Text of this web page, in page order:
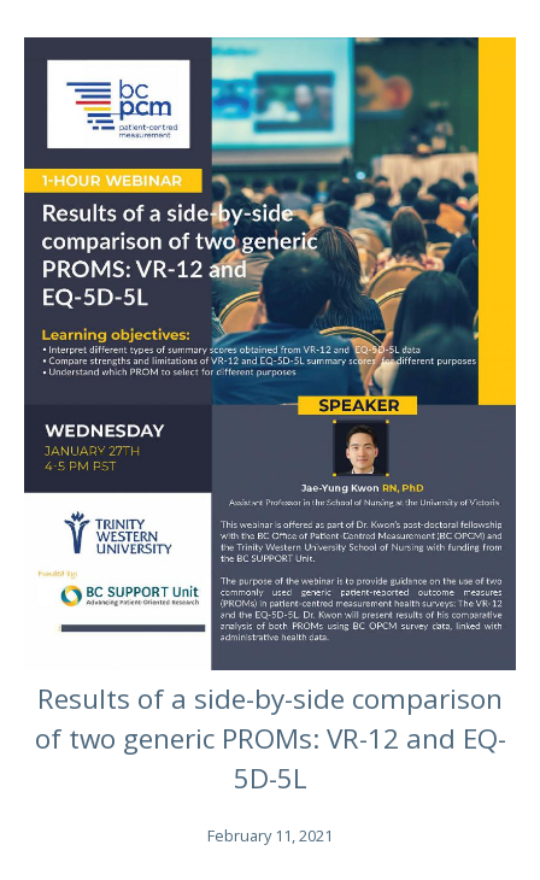
Results of a side-by-side comparison
of two generic PROMs: VR-12 and EQ-
5D-5L
February 11, 2021